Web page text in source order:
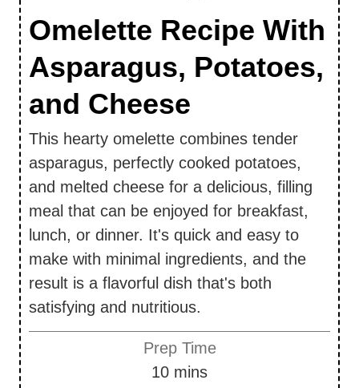
Omelette Recipe With
Asparagus, Potatoes,
and Cheese
This hearty omelette combines tender
asparagus, perfectly cooked potatoes,
and melted cheese for a delicious, filling
meal that can be enjoyed for breakfast,
lunch, or dinner. It's quick and easy to
make with minimal ingredients, and the
result is a flavorful dish that's both
satisfying and nutritious.
Prep Time
10mmins